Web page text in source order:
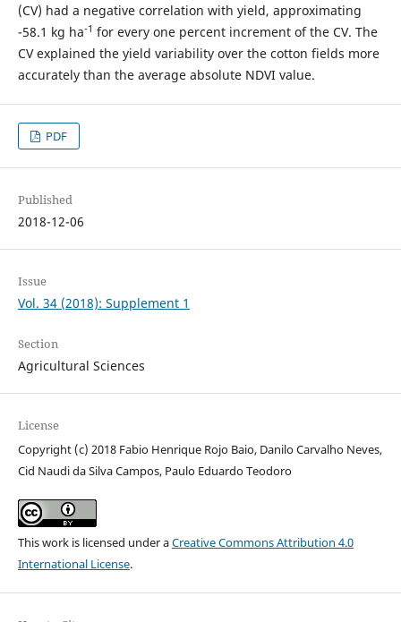
(CV) had a negative correlation with yield, approximating
-58.1 kg ha-1 for every one percent increment of the CV. The
CV explained the yield variability over the cotton fields more
accurately than the average absolute NDVI value.
PDF
Published
2018-12-06
Issue
Vol. 34 (2018): Supplement 1
Section
Agricultural Sciences
License
Copyright (c) 2018 Fabio Henrique Rojo Baio, Danilo Carvalho Neves,
Cid Naudi da Silva Campos, Paulo Eduardo Teodoro
This work is licensed under aCreative Commons Attribution 4.0
International License.